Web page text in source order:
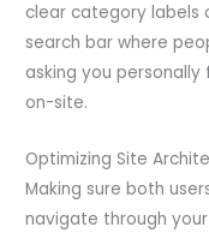
clear category labels
search bar where
asking you
on-site.
Optimizing Site
Making sure both
navigate through